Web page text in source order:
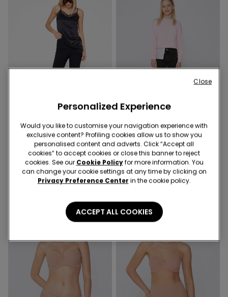
Cropped Flared Trousers in
Stretch Canvas
3 Colors
Girls’ Skinny Jeans
Personalized Experience
Would you like to customise your navigation experience with
exclusive content? Profiling cookies allow us to show you
personalised content and adverts. Click “Accept all
cookies” to accept cookies or close this banner to reject
cookies. See our Cookie Policyfor more information. You
can change your cookie settings at any time by clicking on
Privacy Preference Center in the cookie policy.
ACCEPT ALL COOKIES
Close